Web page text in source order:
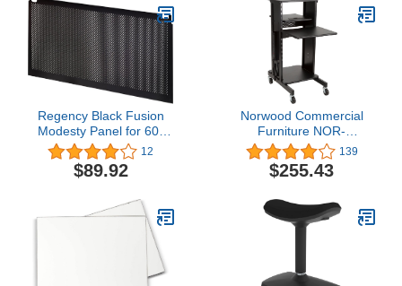
Regency Black Fusion
Modesty Panel for 60"
Desk
12
$89.92
Norwood Commercial
Furniture NOR-
TY1000BK-SO Laptop
Caddy Cart Presentation
Station, black
139
$255.43